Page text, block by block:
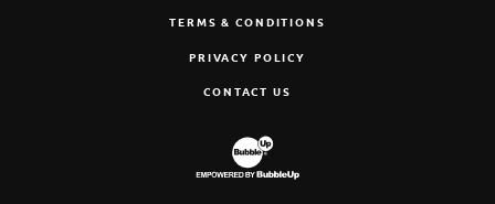
TERMS & CONDITIONS
PRIVACY POLICY
CONTACT US